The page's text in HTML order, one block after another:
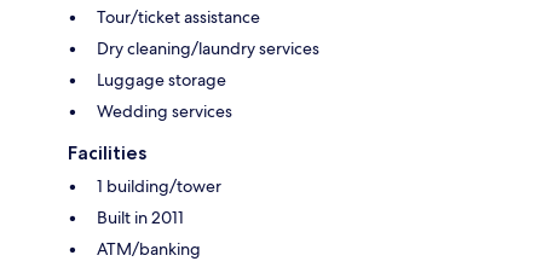
Tour/ticket assistance
Dry cleaning/laundry services
Luggage storage
Wedding services
Facilities
1 building/tower
Built in 2011
ATM/banking